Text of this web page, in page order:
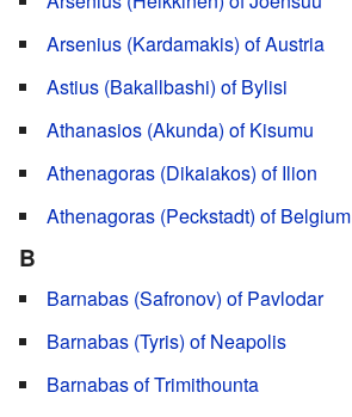
Arsenius (Kardamakis) of Austria
Astius (Bakallbashi) of Bylisi
Athanasios (Akunda) of Kisumu
Athenagoras (Dikaiakos) of Ilion
Athenagoras (Peckstadt) of Belgium
B
Barnabas (Safronov) of Pavlodar
Barnabas (Tyris) of Neapolis
Barnabas of Trimithounta